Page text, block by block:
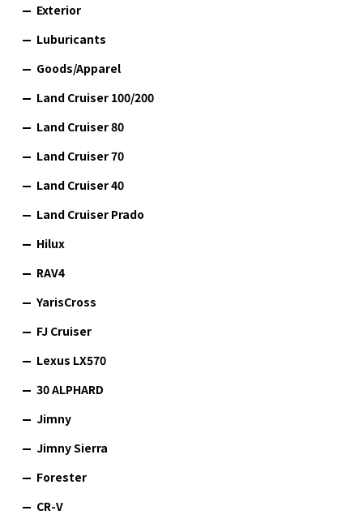
Exterior
Luburicants
Goods/Apparel
Land Cruiser 100/200
Land Cruiser 80
Land Cruiser 70
Land Cruiser 40
Land Cruiser Prado
Hilux
RAV4
YarisCross
FJ Cruiser
Lexus LX570
30 ALPHARD
Jimny
Jimny Sierra
Forester
CR-V